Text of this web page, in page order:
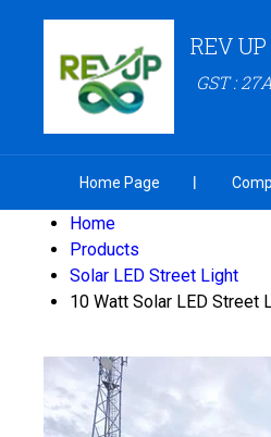
REV
GST :
Home Page
Home
Products
Solar LED Street Light
10 Watt Solar LED Street